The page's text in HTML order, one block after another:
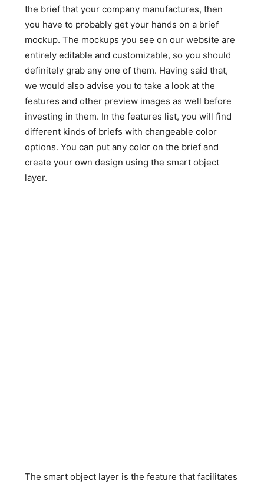
the brief that your company manufactures, then
you have to probably get your hands on a brief
mockup. The mockups you see on our website are
entirely editable and customizable, so you should
definitely grab any one of them. Having said that,
we would also advise you to take a look at the
features and other preview images as well before
investing in them. In the features list, you will find
different kinds of briefs with changeable color
options. You can put any color on the brief and
create your own design using the smart object
layer.
The smart object layer is the feature that facilitates